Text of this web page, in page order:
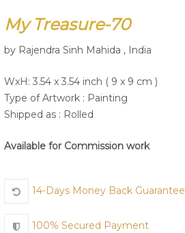
My Treasure-70
by Rajendra Sinh Mahida , India
WxH: 3.54 x 3.54 inch ( 9 x 9 cm )
Type of Artwork : Painting
Shipped as : Rolled
Available for Commission work
14-Days Money Back Guarantee
100% Secured Payment